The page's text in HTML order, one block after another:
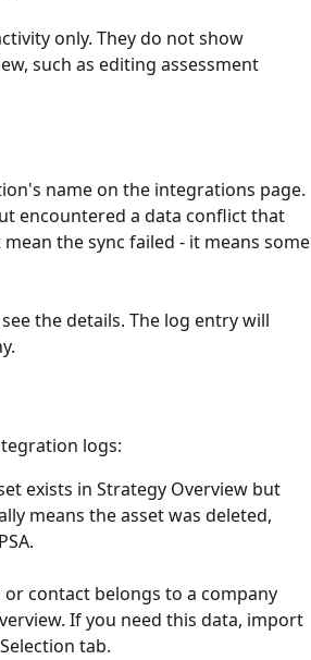
only. They do not show
such as editing assessment
name on the integrations page.
encountered a data conflict that
the sync failed - it means some
the details. The log entry will
logs:
exists in Strategy Overview but
means the asset was deleted,
contact belongs to a company
If you need this data, import
tab.